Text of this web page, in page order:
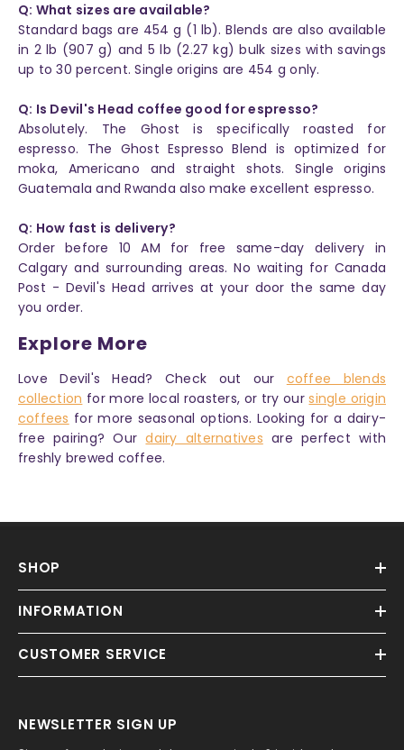
Q: What sizes are available?
Standard bags are 454 g (1 lb). Blends are also available
in 2 lb (907 g) and 5 lb (2.27 kg) bulk sizes with savings
up to 30 percent. Single origins are 454 g only.
Q: Is Devil's Head coffee good for espresso?
Absolutely. The Ghost is specifically roasted for
espresso. The Ghost Espresso Blend is optimized for
moka, Americano and straight shots. Single origins
Guatemala and Rwanda also make excellent espresso.
Q: How fast is delivery?
Order before 10 AM for free same-day delivery in
Calgary and surrounding areas. No waiting for Canada
Post - Devil's Head arrives at your door the same day
you order.
Explore More
Love Devil's Head? Check out our coffee blends
collection for more local roasters, or try oursingle origin
coffees for more seasonal options. Looking for a dairy-
free pairing? Ourdairy alternatives are perfect with
freshly brewed coffee.
SHOP
INFORMATION
CUSTOMER SERVICE
NEWSLETTER SIGN UP